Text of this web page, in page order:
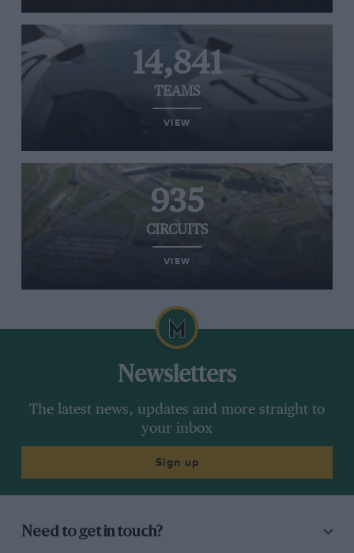
14,841
TEAMS
VIEW
935
CIRCUITS
VIEW
Newsletters
The latest news, updates and more straight to
your inbox
Sign up
Need to get in touch?